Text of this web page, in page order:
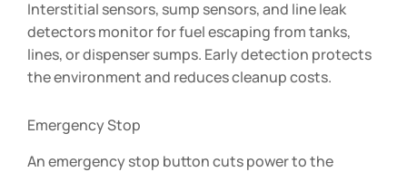
Interstitial sensors, sump sensors, and line leak
detectors monitor for fuel escaping from tanks,
lines, or dispenser sumps. Early detection protects
the environment and reduces cleanup costs.
Emergency Stop
An emergency stop button cuts power to the